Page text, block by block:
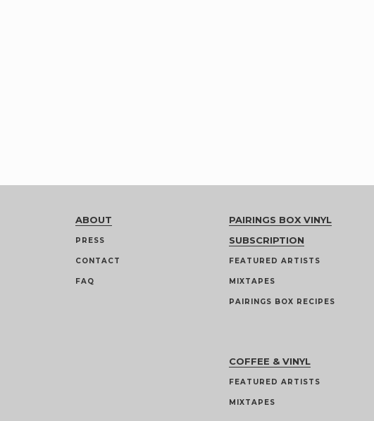
ABOUT
PRESS
CONTACT
FAQ
PAIRINGS BOX VINYL
SUBSCRIPTION
FEATURED ARTISTS
MIXTAPES
PAIRINGS BOX RECIPES
COFFEE & VINYL
FEATURED ARTISTS
MIXTAPES